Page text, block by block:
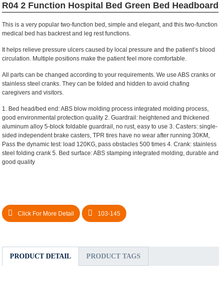
R04 2 Function Hospital Bed Green Bed Headboard
This is a very popular two-function bed, simple and elegant, and this two-function
medical bed has backrest and leg rest functions.
It helps relieve pressure ulcers caused by local pressure and the patient’s blood
circulation. Multiple positions make the patient feel more comfortable.
All parts can be changed according to your requirements. We use ABS cranks or
stainless steel cranks. They can be folded and hidden to avoid chafing
caregivers and visitors.
1. Bed head/bed end: ABS blow molding process integrated molding process,
good environmental protection quality 2. Guardrail: heightened and thickened
aluminum alloy 5-block foldable guardrail, no rust, easy to use 3. Casters: single-
sided independent brake casters, TPR tires have no wear after running 30KM,
Pass the dynamic test: load 120KG, pass obstacles 500 times 4. Crank: stainless
steel folding crank 5. Bed surface: ABS stamping integrated molding, durable and
good quality
Click For More Detail 103-145
PRODUCT DETAIL PRODUCT TAGS